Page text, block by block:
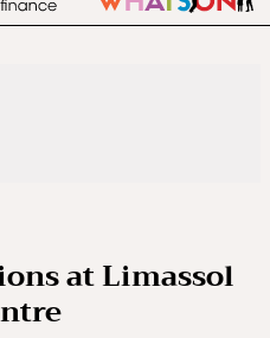
at Limassol